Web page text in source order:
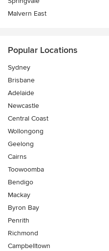
Malvern East
Popular Locations
Sydney
Brisbane
Adelaide
Newcastle
Central Coast
Wollongong
Geelong
Cairns
Toowoomba
Bendigo
Mackay
Byron Bay
Penrith
Richmond
Campbelltown